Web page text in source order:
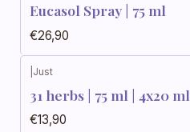
Eucasol Spray | 75 ml
€26,90
Just
31 herbs | 75 ml | 4x20 ml
€13,90